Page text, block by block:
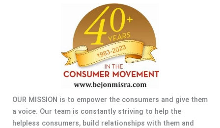
OUR MISSION is to empower the consumers and give them
a voice. Our team is constantly striving to help the
helpless consumers, build relationships with them and